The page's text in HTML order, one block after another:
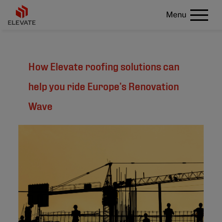
Menu
How Elevate roofing solutions can
help you ride Europe’s Renovation
Wave